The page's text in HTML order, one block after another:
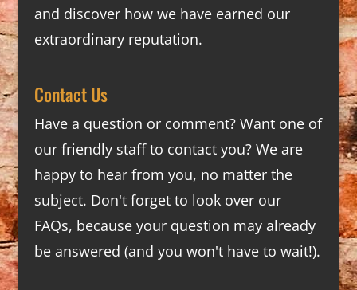
and discover how we have earned our
extraordinary reputation.
Contact Us
Have a question or comment? Want one of
our friendly staff to contact you? We are
happy to hear from you, no matter the
subject. Don't forget to look over our
FAQs, because your question may already
be answered (and you won't have to wait!).